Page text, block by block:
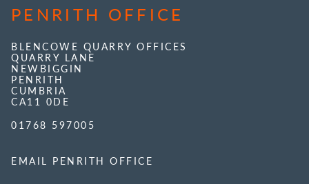
PENRITH OFFICE
BLENCOWE QUARRY OFFICES
QUARRY LANE
NEWBIGGIN
PENRITH
CUMBRIA
CA11 0DE
01768 597005
EMAIL PENRITH OFFICE